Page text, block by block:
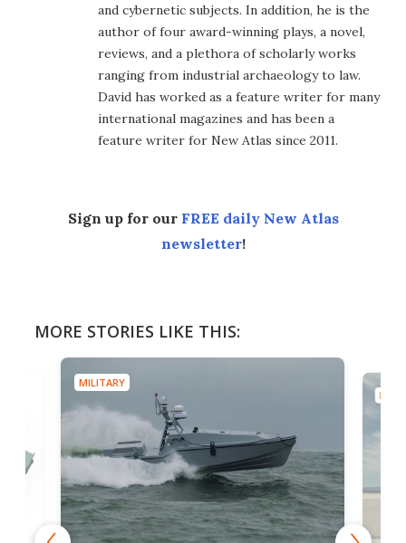
and cybernetic subjects. In addition, he is the
author of four award-winning plays, a novel,
reviews, and a plethora of scholarly works
ranging from industrial archaeology to law.
David has worked as a feature writer for many
international magazines and has been a
feature writer for New Atlas since 2011.
Sign up for our FREE daily New Atlas
newsletter!
MORE STORIES LIKE THIS:
MILITARY